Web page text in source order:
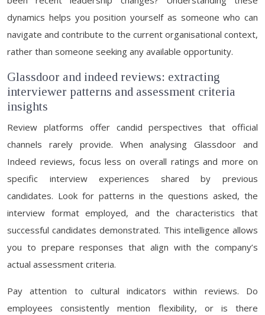
dynamics helps you position yourself as someone who can
navigate and contribute to the current organisational context,
rather than someone seeking any available opportunity.
Glassdoor and indeed reviews: extracting
interviewer patterns and assessment criteria
insights
Review platforms offer candid perspectives that official
channels rarely provide. When analysing Glassdoor and
Indeed reviews, focus less on overall ratings and more on
specific interview experiences shared by previous
candidates. Look for patterns in the questions asked, the
interview format employed, and the characteristics that
successful candidates demonstrated. This intelligence allows
you to prepare responses that align with the company’s
actual assessment criteria.
Pay attention to cultural indicators within reviews. Do
employees consistently mention flexibility, or is there